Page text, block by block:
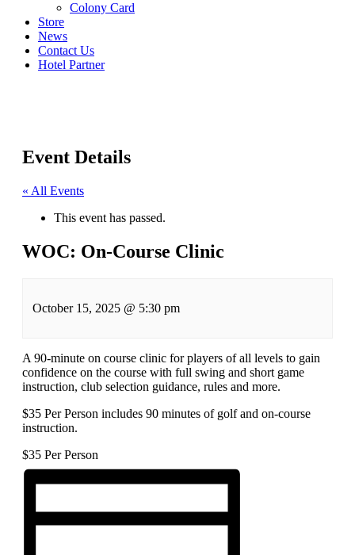
Colony Card
Store
News
Contact Us
Hotel Partner
Event Details
« All Events
This event has passed.
WOC: On-Course Clinic
October 15, 2025 @ 5:30 pm
A 90-minute on course clinic for players of all levels to gain
confidence on the course with full swing and short game
instruction, club selection guidance, rules and more.
$35 Per Person includes 90 minutes of golf and on-course
instruction.
$35 Per Person